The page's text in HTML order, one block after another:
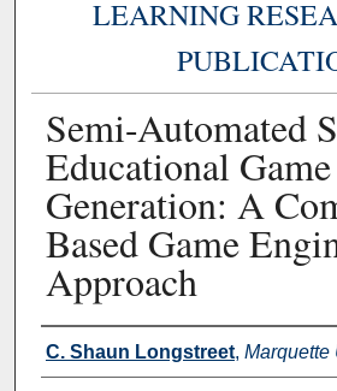
LEARNING
Semi-Automated
Educational Game
Generation: A
Based Game
Approach
Authors
C. Shaun Longstreet, Marquette